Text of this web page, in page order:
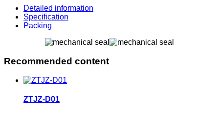
Detailed information
Specification
Packing
Recommended content
ZTJZ-D01